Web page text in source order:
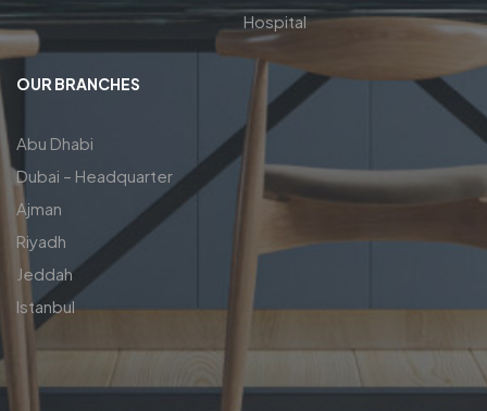
Hospital
OUR BRANCHES
Abu Dhabi
Dubai – Headquarter
Ajman
Riyadh
Jeddah
Istanbul